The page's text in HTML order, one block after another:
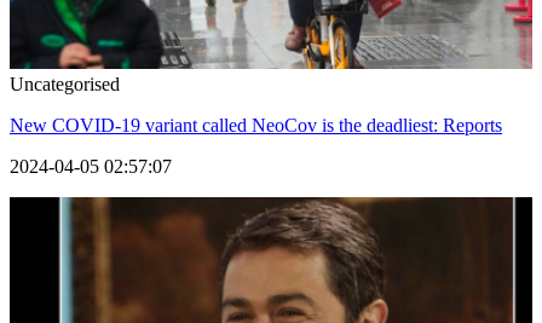
Uncategorised
New COVID-19 variant called NeoCov is the deadliest: Reports
2024-04-05 02:57:07